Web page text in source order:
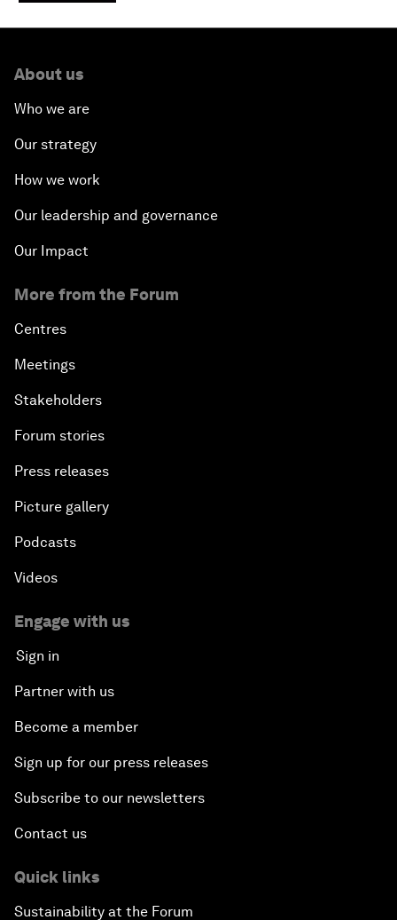
About us
Who we are
Our strategy
How we work
Our leadership and governance
Our Impact
More from the Forum
Centres
Meetings
Stakeholders
Forum stories
Press releases
Picture gallery
Podcasts
Videos
Engage with us
Sign in
Partner with us
Become a member
Sign up for our press releases
Subscribe to our newsletters
Contact us
Quick links
Sustainability at the Forum